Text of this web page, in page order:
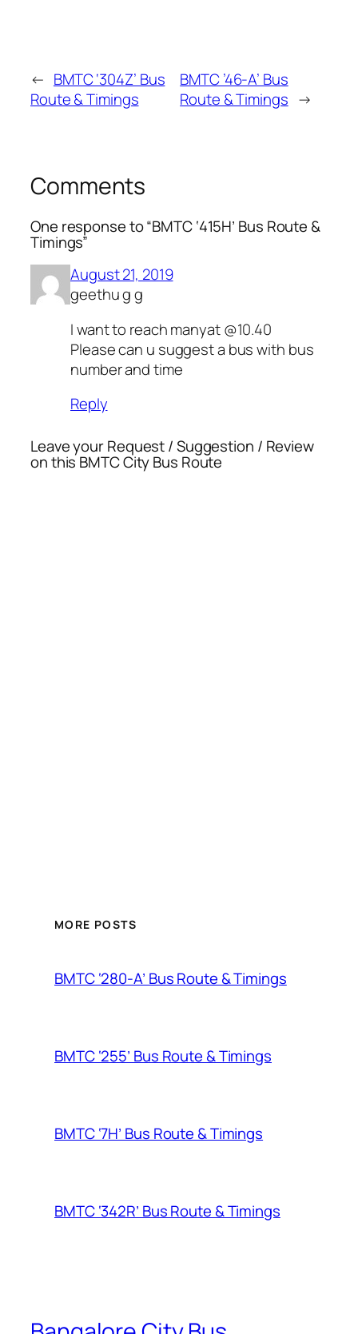
← BMTC ‘304Z’ Bus
Route & Timings
BMTC ’46-A’ Bus
Route & Timings →
Comments
One response to “BMTC ‘415H’ Bus Route &
Timings”
August 21, 2019
geethu g g
I want to reach manyat @10.40
Please can u suggest a bus with bus
number and time
Reply
Leave your Request / Suggestion / Review
on this BMTC City Bus Route
MORE POSTS
BMTC ‘280-A’ Bus Route & Timings
BMTC ‘255’ Bus Route & Timings
BMTC ‘7H’ Bus Route & Timings
BMTC ‘342R’ Bus Route & Timings